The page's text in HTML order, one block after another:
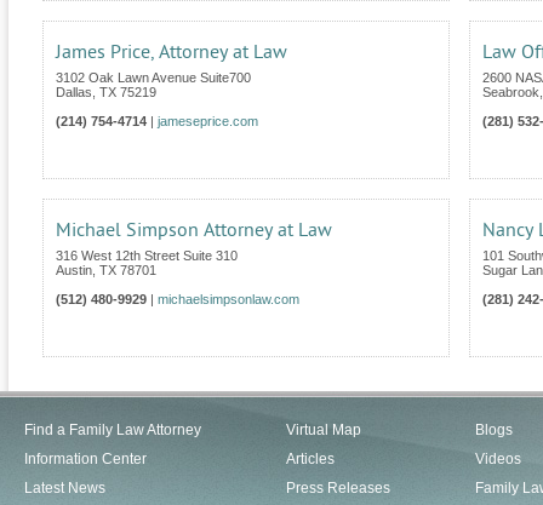
James Price, Attorney at Law
3102 Oak Lawn Avenue Suite700
Dallas TX 75219
(214) 754-4714
jameseprice.com
Law
2600
Seabrook
(281)
Michael Simpson Attorney at Law
316 West 12th Street Suite 310
Austin TX 78701
(512) 480-9929
michaelsimpsonlaw.com
Nancy
101
Sugar
(281)
Find a Family Law Attorney
Information Center
Latest News
Virtual Map
Articles
Press Releases
Blogs
Videos
Family